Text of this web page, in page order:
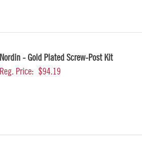
Nordin - Gold Plated Screw-Post Kit
Reg. Price: $94.19